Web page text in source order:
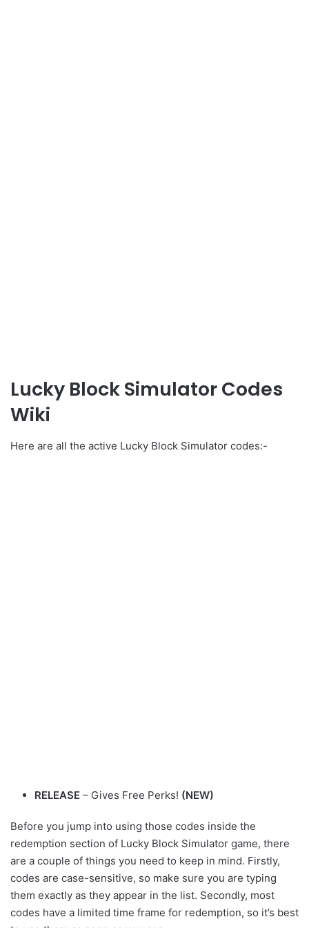
Lucky Block Simulator Codes
Wiki
Here are all the active Lucky Block Simulator codes:-
RELEASE – Gives Free Perks! (NEW)
Before you jump into using those codes inside the
redemption section of Lucky Block Simulator game, there
are a couple of things you need to keep in mind. Firstly,
codes are case-sensitive, so make sure you are typing
them exactly as they appear in the list. Secondly, most
codes have a limited time frame for redemption, so it’s best